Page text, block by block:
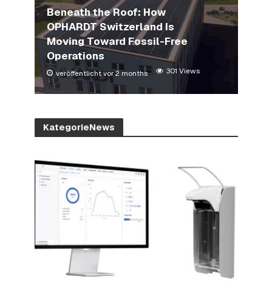
Beneath the Roof: How
OPHARDT Switzerland Is
Moving Toward Fossil-Free
Operations
veröffentlicht vor 2 months 301 Views
KategorieNews